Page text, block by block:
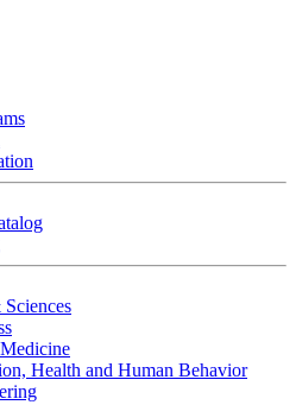
Health and Human Behavior